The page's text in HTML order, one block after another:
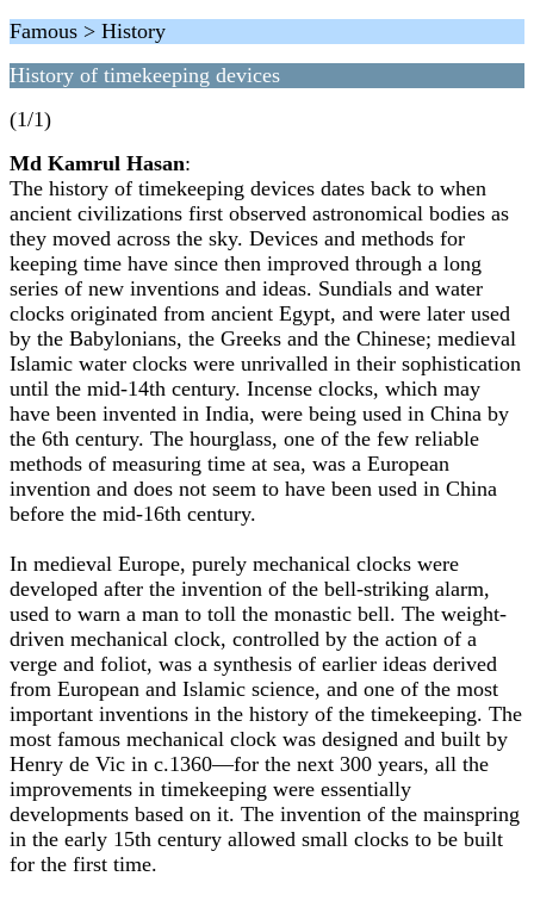
Famous > History
History of timekeeping devices
(1/1)
Md Kamrul Hasan:
The history of timekeeping devices dates back to when
ancient civilizations first observed astronomical bodies as
they moved across the sky. Devices and methods for
keeping time have since then improved through a long
series of new inventions and ideas. Sundials and water
clocks originated from ancient Egypt, and were later used
by the Babylonians, the Greeks and the Chinese; medieval
Islamic water clocks were unrivalled in their sophistication
until the mid-14th century. Incense clocks, which may
have been invented in India, were being used in China by
the 6th century. The hourglass, one of the few reliable
methods of measuring time at sea, was a European
invention and does not seem to have been used in China
before the mid-16th century.
In medieval Europe, purely mechanical clocks were
developed after the invention of the bell-striking alarm,
used to warn a man to toll the monastic bell. The weight-
driven mechanical clock, controlled by the action of a
verge and foliot, was a synthesis of earlier ideas derived
from European and Islamic science, and one of the most
important inventions in the history of the timekeeping. The
most famous mechanical clock was designed and built by
Henry de Vic in c.1360—for the next 300 years, all the
improvements in timekeeping were essentially
developments based on it. The invention of the mainspring
in the early 15th century allowed small clocks to be built
for the first time.